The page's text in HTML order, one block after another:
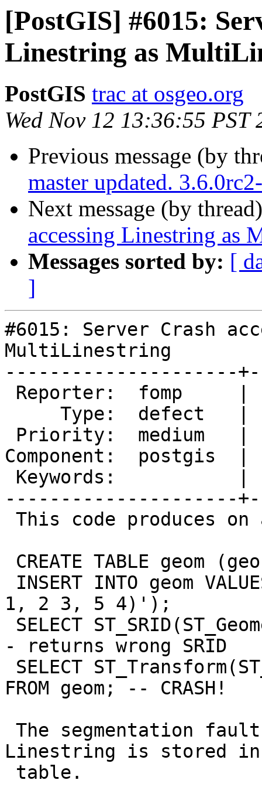
[PostGIS] #6015:
Linestring as
PostGIS trac at osgeo.org
Wed Nov 12 13:36:55 PST
Previous message (by
master updated.
Next message (by
accessing Linestring as
Messages sorted by: [
]
#6015: Server Crash
MultiLinestring
---------------------
Component:  postgis
---------------------
1, 2 3, 5 4)');
- returns wrong SRID
FROM geom; -- CRASH!
Linestring is stored